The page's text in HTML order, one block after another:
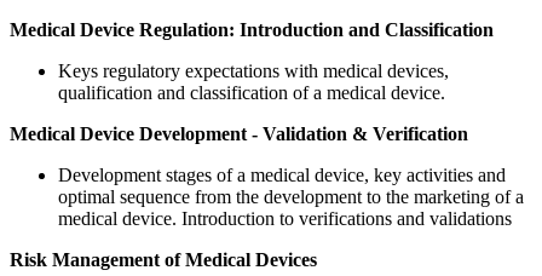
Medical Device Regulation: Introduction and Classification
Keys regulatory expectations with medical devices,
qualification and classification of a medical device.
Medical Device Development - Validation & Verification
Development stages of a medical device, key activities and
optimal sequence from the development to the marketing of a
medical device. Introduction to verifications and validations
Risk Management of Medical Devices